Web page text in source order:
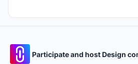
Participate and host Design